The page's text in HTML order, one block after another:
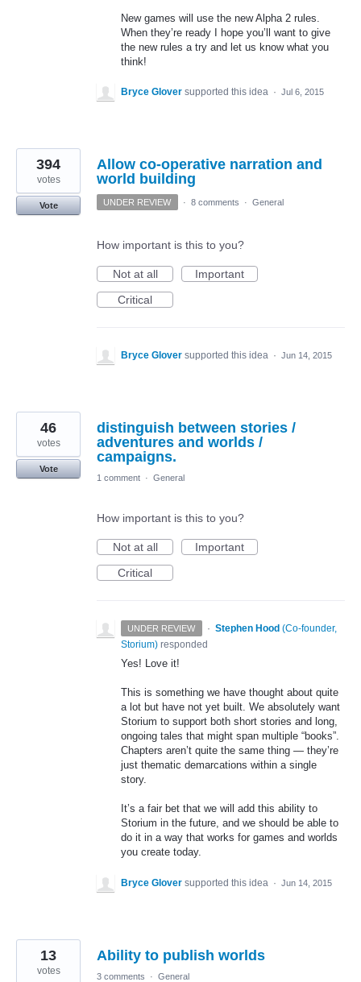
New games will use the new Alpha 2 rules.
When they’re ready I hope you’ll want to give
the new rules a try and let us know what you
think!
Bryce Glover supported this idea · Jul 6, 2015
Allow co-operative narration and
world building
394
votes
Vote UNDER REVIEW · 8 comments · General
How important is this to you?
Not at all
Important
Critical
Bryce Glover supported this idea · Jun 14, 2015
distinguish between stories /
adventures and worlds /
campaigns.
46
votes
Vote
1 comment · General
How important is this to you?
Not at all
Important
Critical
UNDER REVIEW · Stephen Hood (Co-founder,
Storium) responded
Yes! Love it!
This is something we have thought about quite
a lot but have not yet built. We absolutely want
Storium to support both short stories and long,
ongoing tales that might span multiple “books”.
Chapters aren’t quite the same thing — they’re
just thematic demarcations within a single
story.
It’s a fair bet that we will add this ability to
Storium in the future, and we should be able to
do it in a way that works for games and worlds
you create today.
Bryce Glover supported this idea · Jun 14, 2015
Ability to publish worlds
13
votes 3 comments · General